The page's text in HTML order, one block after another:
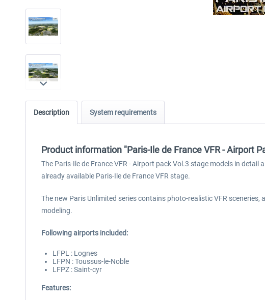
Description System requirements
Product information "Paris-Ile de France VFR - Airport
The Paris-Ile de France VFR - Airport pack Vol.3 stage models in
already available Paris-Ile de France VFR stage.
The new Paris Unlimited series contains photo-realistic VFR
modeling.
Following airports included:
LFPL : Lognes
LFPN : Toussus-le-Noble
LFPZ : Saint-cyr
Features: